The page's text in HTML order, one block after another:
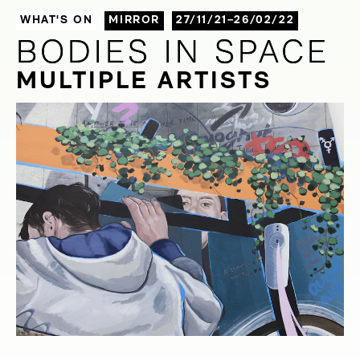
WHAT'S ON MIRROR 27/11/21–26/02/22
BODIES IN SPACE
BODIES IN SPACE
MULTIPLE ARTISTS